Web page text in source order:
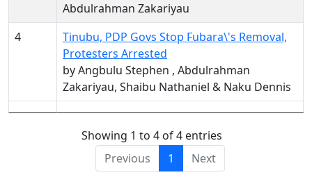
Abdulrahman Zakariyau
4
Tinubu, PDP Govs Stop Fubara\'s Removal,
Protesters Arrested
by Angbulu Stephen , Abdulrahman
Zakariyau, Shaibu Nathaniel & Naku Dennis
Showing 1 to 4 of 4 entries
Previous
1 Next